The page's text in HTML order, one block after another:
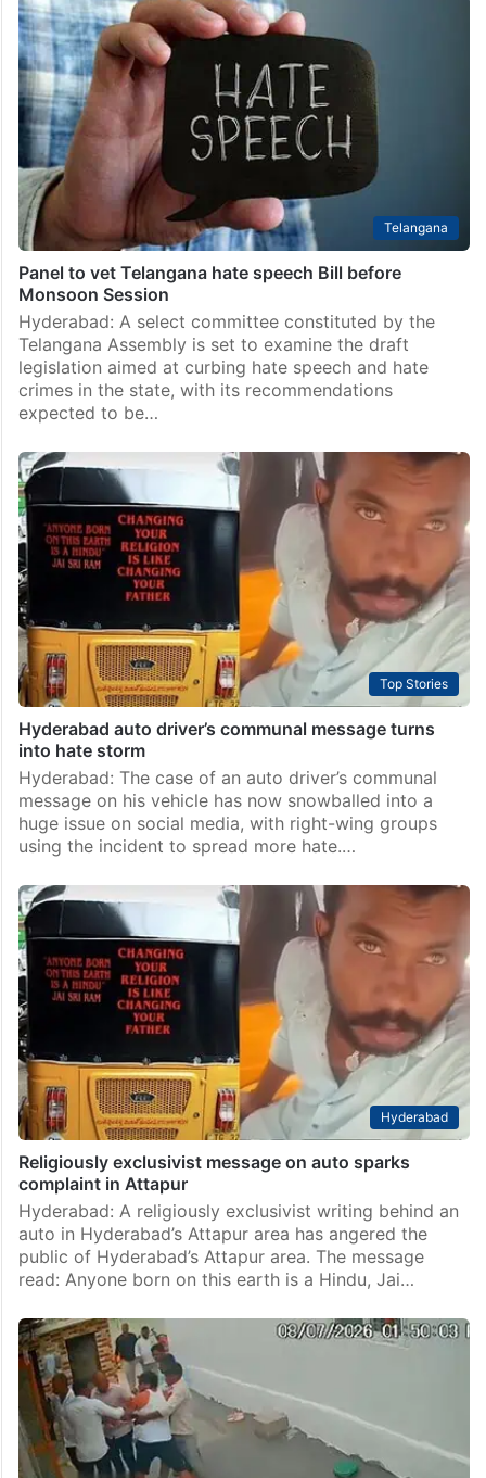
Telangana
Panel to vet Telangana hate speech Bill before
Monsoon Session
Hyderabad: A select committee constituted by the
Telangana Assembly is set to examine the draft
legislation aimed at curbing hate speech and hate
crimes in the state, with its recommendations
expected to be…
Top Stories
Hyderabad auto driver’s communal message turns
into hate storm
Hyderabad: The case of an auto driver’s communal
message on his vehicle has now snowballed into a
huge issue on social media, with right-wing groups
using the incident to spread more hate.…
Hyderabad
Religiously exclusivist message on auto sparks
complaint in Attapur
Hyderabad: A religiously exclusivist writing behind an
auto in Hyderabad’s Attapur area has angered the
public of Hyderabad’s Attapur area. The message
read: Anyone born on this earth is a Hindu, Jai…